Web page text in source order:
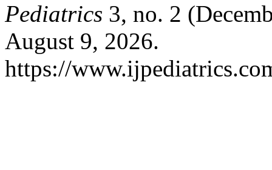
Pediatrics 3, no. 2
August 9, 2026.
https://